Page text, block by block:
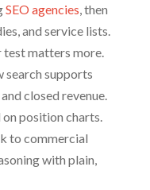
SEO agencies, then
and service lists.
test matters more.
search supports
closed revenue.
position charts.
to commercial
with plain,